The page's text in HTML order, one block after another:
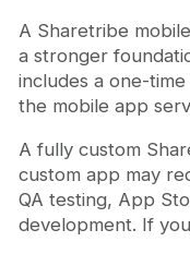
A Sharetribe
a stronger
includes a one-
the mobile app
A fully custom
custom app may
QA testing, App
development. If